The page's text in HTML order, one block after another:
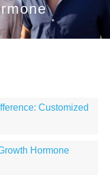
Customized
Hormone